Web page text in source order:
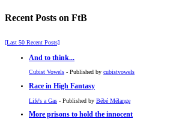
Recent Posts on FtB
[Last 50 Recent Posts]
And to think...
Cubist Vowels - Published by cubistvowels
Race in High Fantasy
Life's a Gas - Published by Bébé Mélange
More prisons to hold the innocent